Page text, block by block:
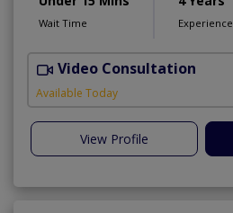
Wait Time Experience
Video Consultation
Available Today
View Profile